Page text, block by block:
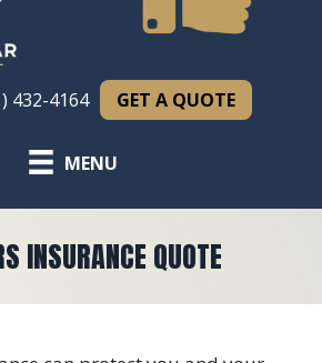
432-4164 GET A QUOTE
MENU
INSURANCE QUOTE